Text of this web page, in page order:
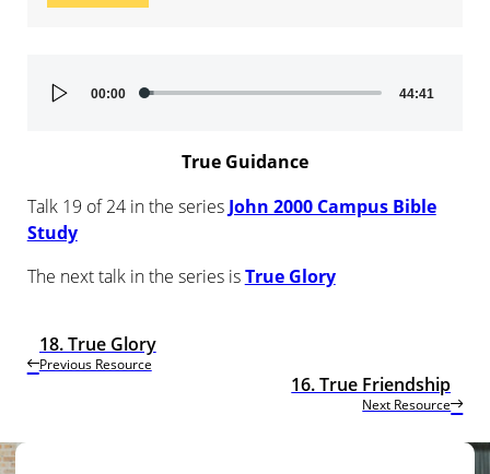
Audio
Player
00:00 44:41
True Guidance
Talk 19 of 24 in the series John 2000 Campus Bible
Study
The next talk in the series isTrue Glory
Previous Resource
18. True Glory
Next Resource
16. True Friendship